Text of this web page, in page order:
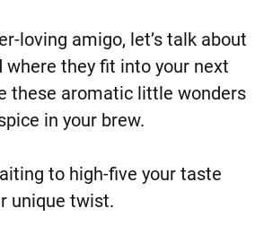
loving amigo, let’s talk about
where they fit into your next
these aromatic little wonders
in your brew.
to high-five your taste
unique twist.